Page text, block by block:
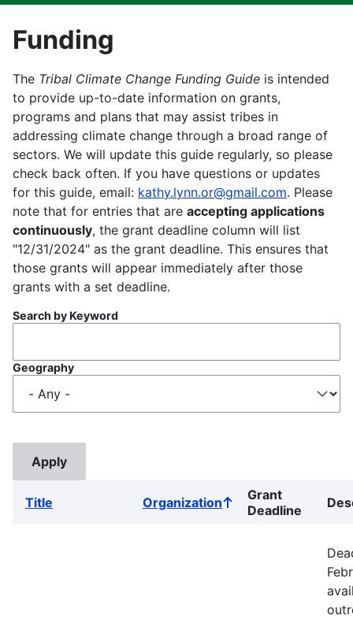
Funding
The Tribal Climate Change Funding Guide is intended
to provide up-to-date information on grants,
programs and plans that may assist tribes in
addressing climate change through a broad range of
sectors. We will update this guide regularly, so please
check back often. If you have questions or updates
for this guide, email: kathy.lynn.or@gmail.com. Please
note that for entries that are accepting applications
continuously, the grant deadline column will list
"12/31/2024" as the grant deadline. This ensures that
those grants will appear immediately after those
grants with a set deadline.
Search by Keyword
Geography
Title OrganizationSort
ascending
Grant
Deadline